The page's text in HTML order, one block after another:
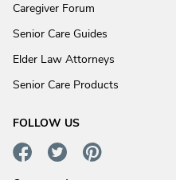
Caregiver Forum
Senior Care Guides
Elder Law Attorneys
Senior Care Products
FOLLOW US